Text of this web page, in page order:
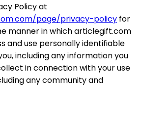
Policy at
page/privacy-policy for
manner in which articlegift.com
and use personally identifiable
including any information you
in connection with your use
any community and